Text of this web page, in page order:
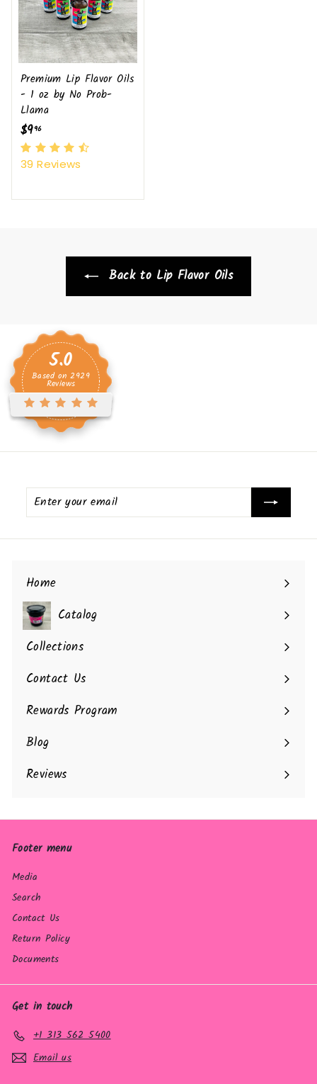
Premium Lip Flavor Oils
- 1 oz by No Prob-
Llama
$996
9
.
6
39 Reviews
Back to Lip Flavor Oils
5.0
Based on 2929
Reviews
Enter
your
Home
Catalog
Collections
Contact Us
Rewards Program
Blog
Reviews
Footer menu
Media
Search
Contact Us
Return Policy
Documents
Get in touch
+1 313 562 5400
Email us